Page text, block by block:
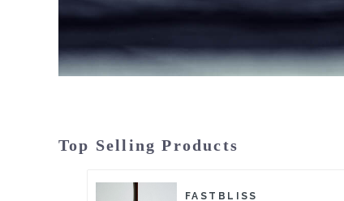
Top Selling Products
FASTBLISS